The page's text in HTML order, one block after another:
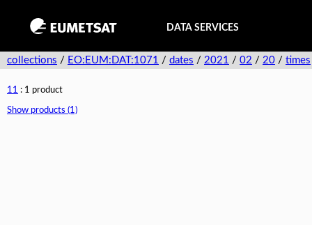
DATA SERVICES
collections / EO:EUM:DAT:1071 / dates / 2021 / 02 / 20 / times
11 : 1 product
Show products (1)